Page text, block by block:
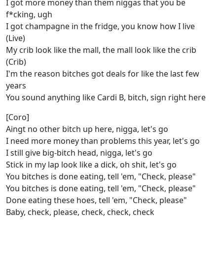
I got more money than them niggas that you be
f*cking, ugh
I got champagne in the fridge, you know how I live
(Live)
My crib look like the mall, the mall look like the crib
(Crib)
I'm the reason bitches got deals for like the last few
years
You sound anything like Cardi B, bitch, sign right here
[Coro]
Aingt no other bitch up here, nigga, let's go
I need more money than problems this year, let's go
I still give big-bitch head, nigga, let's go
Stick in my lap look like a dick, oh shit, let's go
You bitches is done eating, tell 'em, "Check, please"
You bitches is done eating, tell 'em, "Check, please"
Done eating these hoes, tell 'em, "Check, please"
Baby, check, please, check, check, check